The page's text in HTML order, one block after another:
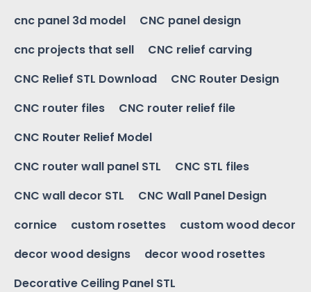
cnc panel 3d model
CNC panel design
cnc projects that sell
CNC relief carving
CNC Relief STL Download
CNC Router Design
CNC router files
CNC router relief file
CNC Router Relief Model
CNC router wall panel STL
CNC STL files
CNC wall decor STL
CNC Wall Panel Design
cornice
custom rosettes
custom wood decor
decor wood designs
decor wood rosettes
Decorative Ceiling Panel STL